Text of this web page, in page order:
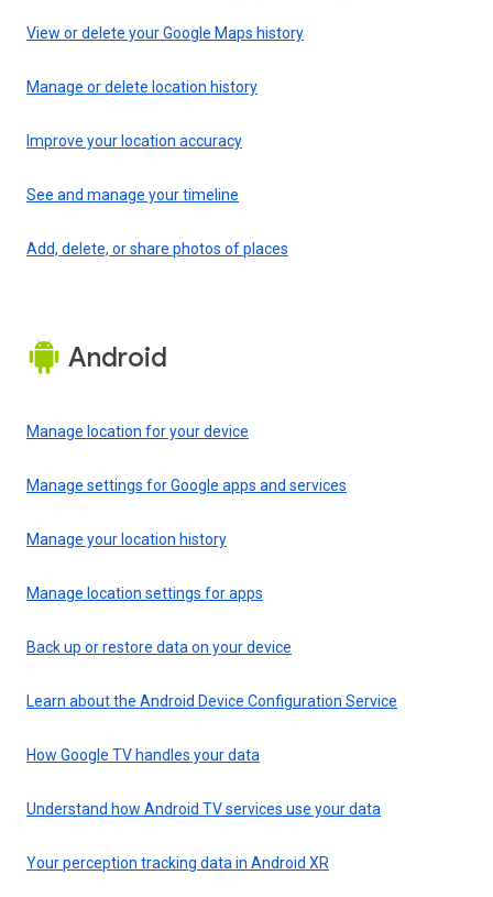
View or delete your Google Maps history
Manage or delete location history
Improve your location accuracy
See and manage your timeline
Add, delete, or share photos of places
Android
Manage location for your device
Manage settings for Google apps and services
Manage your location history
Manage location settings for apps
Back up or restore data on your device
Learn about the Android Device Configuration Service
How Google TV handles your data
Understand how Android TV services use your data
Your perception tracking data in Android XR